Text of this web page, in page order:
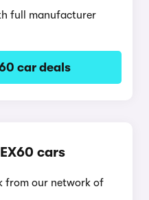
full manufacturer
car deals
cars
from our network of